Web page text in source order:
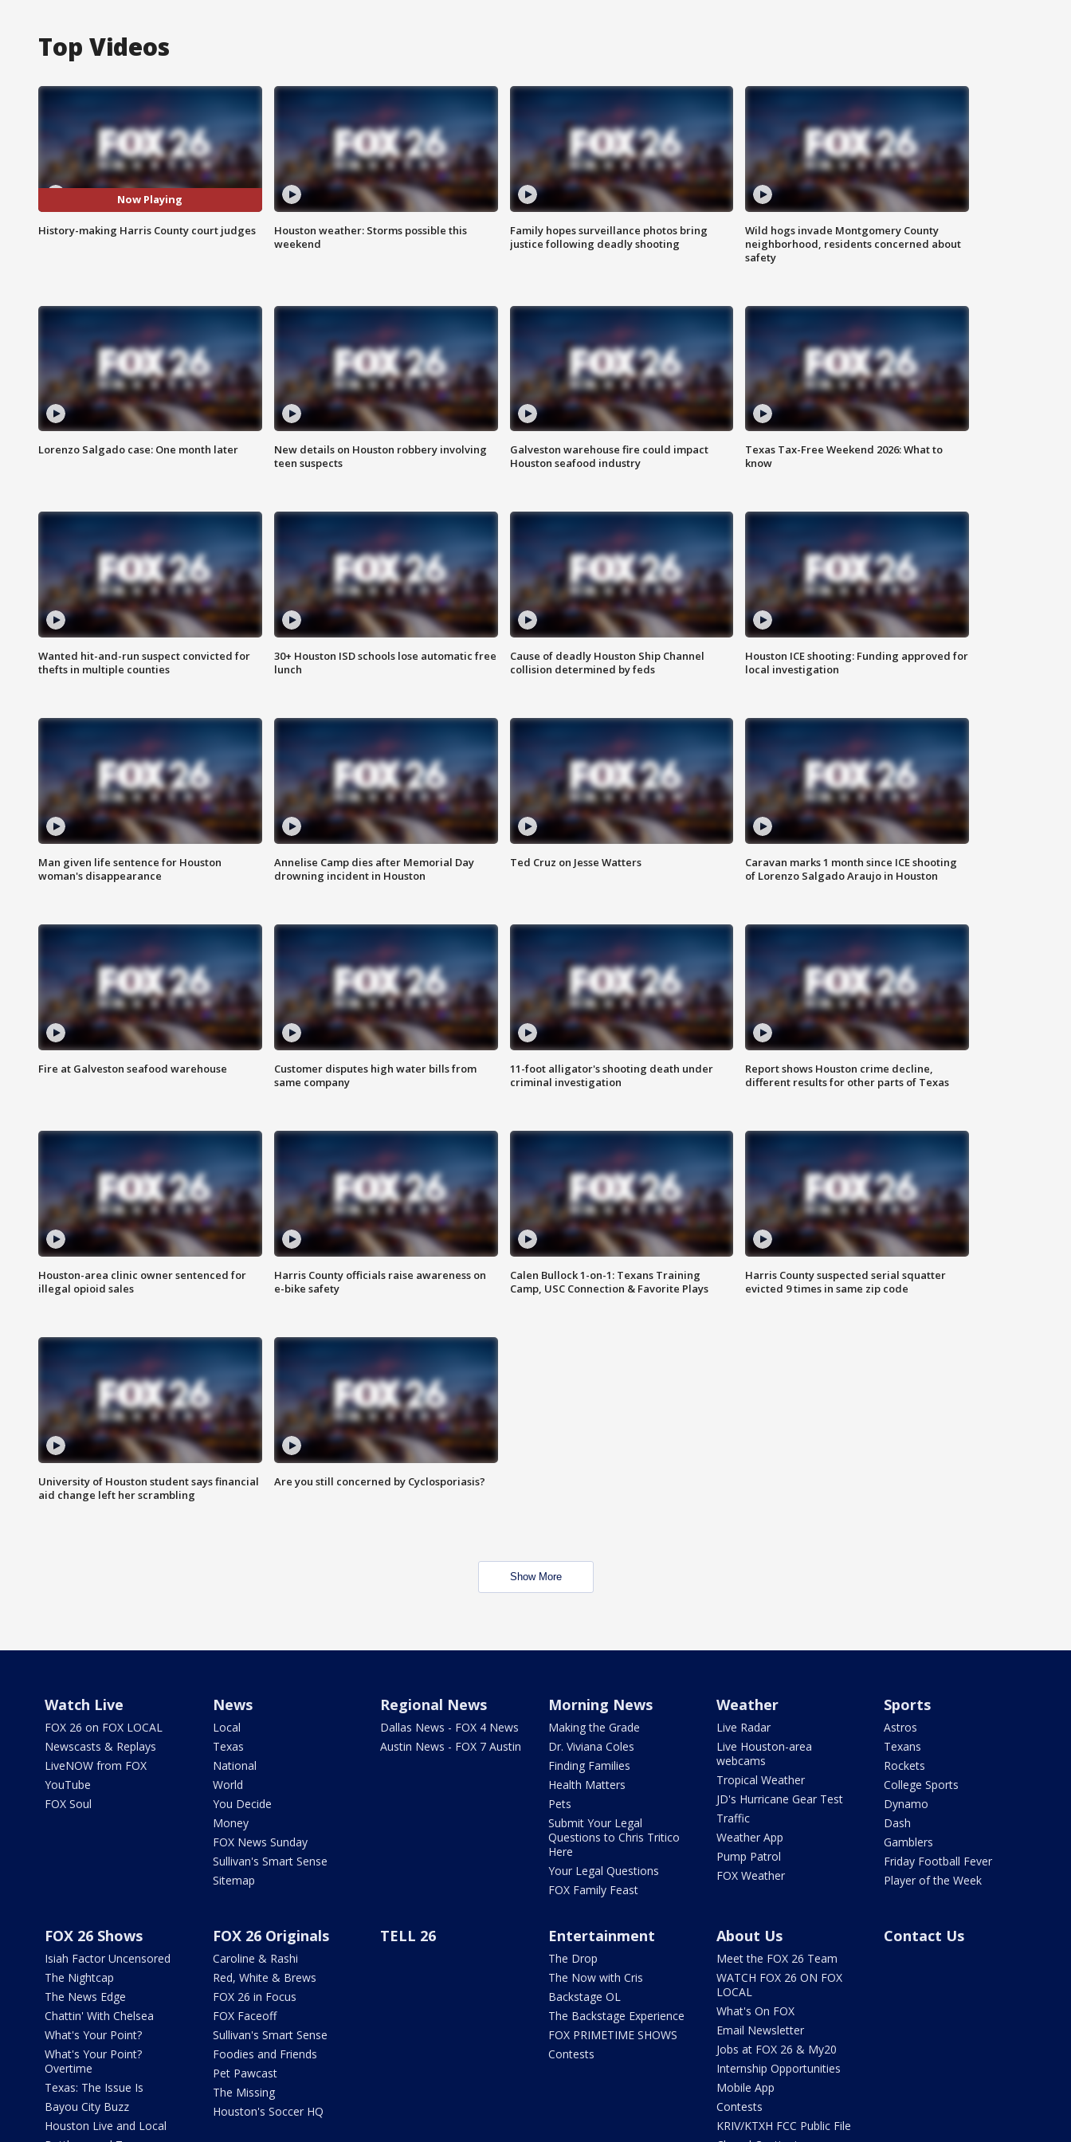
Top Videos
Now Playing
History-making Harris County court judges
Houston weather: Storms possible this
weekend
Family hopes surveillance photos bring
justice following deadly shooting
Wild hogs invade Montgomery County
neighborhood, residents concerned about
safety
Lorenzo Salgado case: One month later
New details on Houston robbery involving
teen suspects
Galveston warehouse fire could impact
Houston seafood industry
Texas Tax-Free Weekend 2026: What to
know
Wanted hit-and-run suspect convicted for
thefts in multiple counties
30+ Houston ISD schools lose automatic free
lunch
Cause of deadly Houston Ship Channel
collision determined by feds
Houston ICE shooting: Funding approved for
local investigation
Man given life sentence for Houston
woman's disappearance
Annelise Camp dies after Memorial Day
drowning incident in Houston
Ted Cruz on Jesse Watters
Caravan marks 1 month since ICE shooting
of Lorenzo Salgado Araujo in Houston
Fire at Galveston seafood warehouse
Customer disputes high water bills from
same company
11-foot alligator's shooting death under
criminal investigation
Report shows Houston crime decline,
different results for other parts of Texas
Houston-area clinic owner sentenced for
illegal opioid sales
Harris County officials raise awareness on
e-bike safety
Calen Bullock 1-on-1: Texans Training
Camp, USC Connection & Favorite Plays
Harris County suspected serial squatter
evicted 9 times in same zip code
University of Houston student says financial
aid change left her scrambling
Are you still concerned by Cyclosporiasis?
Show More
Watch Live
FOX 26 on FOX LOCAL
Newscasts & Replays
LiveNOW from FOX
YouTube
FOX Soul
News
Local
Texas
National
World
You Decide
Money
FOX News Sunday
Sullivan's Smart Sense
Sitemap
Regional News
Dallas News - FOX 4 News
Austin News - FOX 7 Austin
Morning News
Making the Grade
Dr. Viviana Coles
Finding Families
Health Matters
Pets
Submit Your Legal
Questions to Chris Tritico
Here
Your Legal Questions
FOX Family Feast
Weather
Live Radar
Live Houston-area
webcams
Tropical Weather
JD's Hurricane Gear Test
Traffic
Weather App
Pump Patrol
FOX Weather
Sports
Astros
Texans
Rockets
College Sports
Dynamo
Dash
Gamblers
Friday Football Fever
Player of the Week
FOX 26 Shows
Isiah Factor Uncensored
The Nightcap
The News Edge
Chattin' With Chelsea
What's Your Point?
What's Your Point?
Overtime
Texas: The Issue Is
Bayou City Buzz
Houston Live and Local
FOX 26 Originals
Caroline & Rashi
Red, White & Brews
FOX 26 in Focus
FOX Faceoff
Sullivan's Smart Sense
Foodies and Friends
Pet Pawcast
The Missing
Houston's Soccer HQ
TELL 26 Entertainment
The Drop
The Now with Cris
Backstage OL
The Backstage Experience
FOX PRIMETIME SHOWS
Contests
About Us
Meet the FOX 26 Team
WATCH FOX 26 ON FOX
LOCAL
What's On FOX
Email Newsletter
Jobs at FOX 26 & My20
Internship Opportunities
Mobile App
Contests
KRIV/KTXH FCC Public File
Contact Us